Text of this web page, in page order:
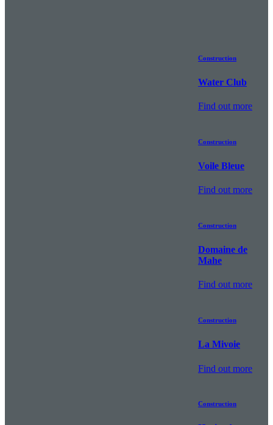
Construction
Water Club
Find out more
Construction
Voile Bleue
Find out more
Construction
Domaine de
Mahe
Find out more
Construction
La Mivoie
Find out more
Construction